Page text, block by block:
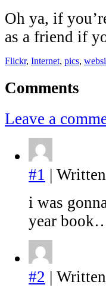
Oh ya, if
as a friend if
Flickr, Internet, pics,
Comments
Leave a
#1 |
i was
year
#2 |